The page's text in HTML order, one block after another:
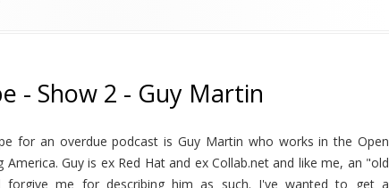
- Show 2 - Guy Martin
for an overdue podcast is Guy Martin who works in the Open
Guy is ex Red Hat and ex Collab.net and like me, an "old
forgive me for describing him as such. I've wanted to get a